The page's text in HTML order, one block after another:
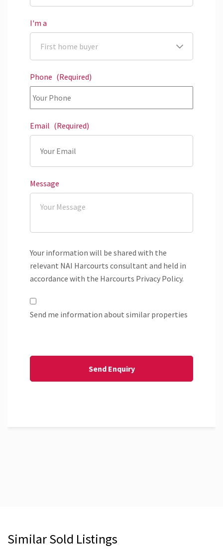
I'm a
Phone (Required)
Email (Required)
Message
Your information will be shared with the
relevant NAI Harcourts consultant and held in
accordance with the Harcourts Privacy Policy.
Send me information about similar properties
Similar Sold Listings